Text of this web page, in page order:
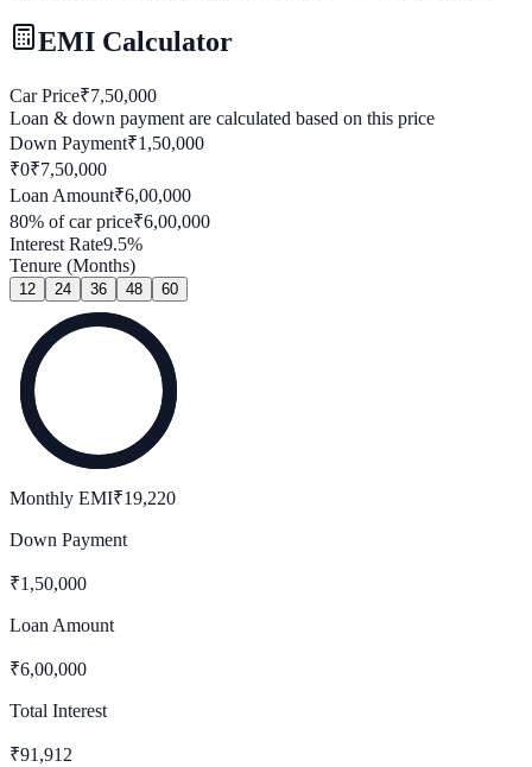
EMI Calculator
Car Price₹7,50,000
Loan & down payment are calculated based on this price
Down Payment₹1,50,000
₹0₹7,50,000
Loan Amount₹6,00,000
80% of car price₹6,00,000
Interest Rate9.5%
Tenure (Months)
12 24 36 48 60
Monthly EMI₹19,220
Down Payment
₹1,50,000
Loan Amount
₹6,00,000
Total Interest
₹91,912